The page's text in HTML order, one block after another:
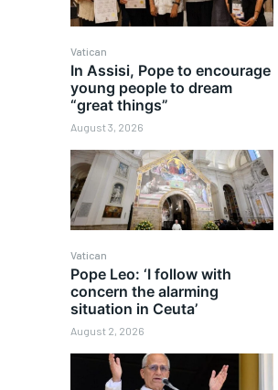
Vatican
In Assisi, Pope to encourage
young people to dream
“great things”
August 3, 2026
Vatican
Pope Leo: ‘I follow with
concern the alarming
situation in Ceuta’
August 2, 2026